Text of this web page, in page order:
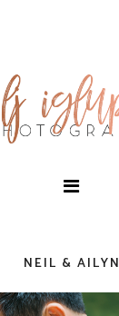
NEIL & AILYN